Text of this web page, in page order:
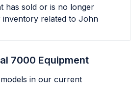
has sold or is no longer
inventory related to John
7000 Equipment
models in our current